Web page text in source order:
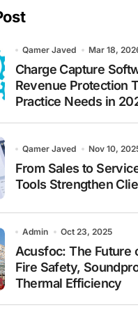
Qamer Javed Mar 18,
Charge Capture
Revenue Protection
Practice Needs in
Qamer Javed Nov 10,
From Sales to
Tools Strengthen
Admin Oct 23, 2025
Acusfoc: The Future
Fire Safety,
Thermal Efficiency